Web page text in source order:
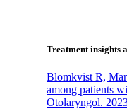
Treatment insights
Blomkvist R,
among patients
Otolaryngol.